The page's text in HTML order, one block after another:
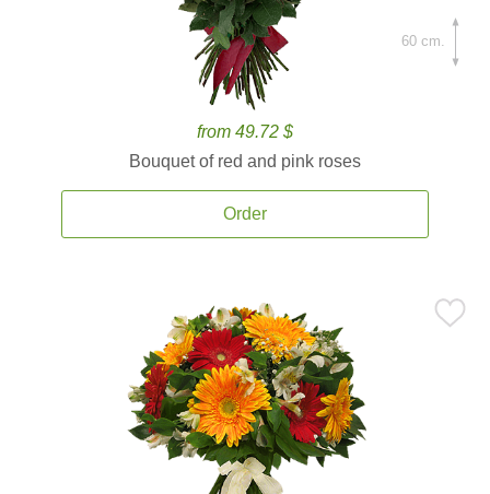
from 49.72 $
Bouquet of red and pink roses
Order
60 cm.